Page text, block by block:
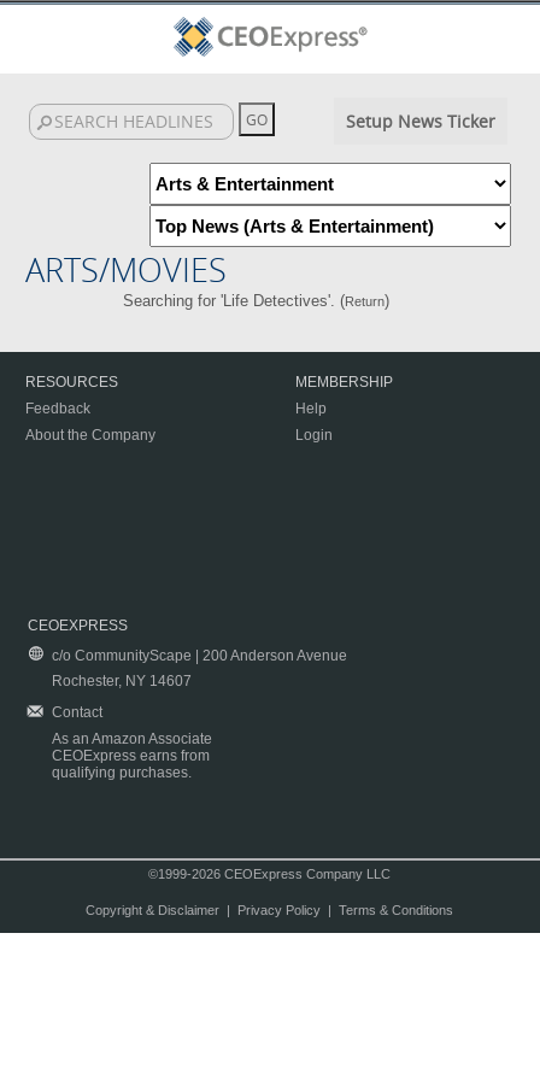
Setup News Ticker
ARTS/MOVIES
Searching for 'Life Detectives'. (Return)
RESOURCES
Feedback
About the Company
MEMBERSHIP
Help
Login
CEOEXPRESS
c/o CommunityScape | 200 Anderson Avenue
Rochester, NY 14607
Contact
As an Amazon Associate
CEOExpress earns from
qualifying purchases.
©1999-2026 CEOExpress Company LLC
Copyright & Disclaimer| Privacy Policy| Terms & Conditions